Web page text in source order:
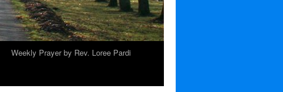
Weekly Prayer by Rev. Loree Pardi